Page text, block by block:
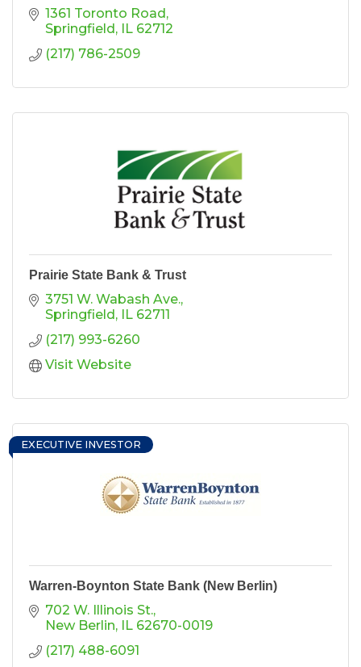
1361 Toronto Road
Springfield
IL 62712
(217) 786-2509
Prairie State Bank & Trust
3751 W. Wabash Ave.
Springfield
IL 62711
(217) 993-6260
Visit Website
EXECUTIVE INVESTOR
Warren-Boynton State Bank (New Berlin)
702 W. Illinois St.
New Berlin
IL 62670-0019
(217) 488-6091